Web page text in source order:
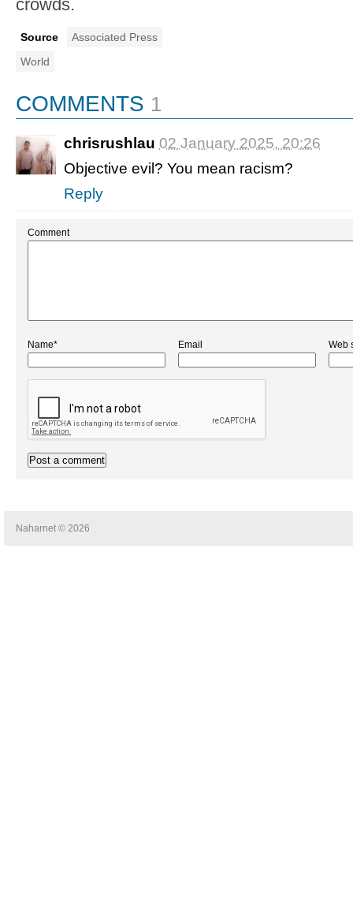
crowds.
Source
Associated Press
World
COMMENTS 1
chrisrushlau 02 January 2025, 20:26
Objective evil? You mean racism?
Reply
Comment
Name* Email Web
Naharnet © 2026